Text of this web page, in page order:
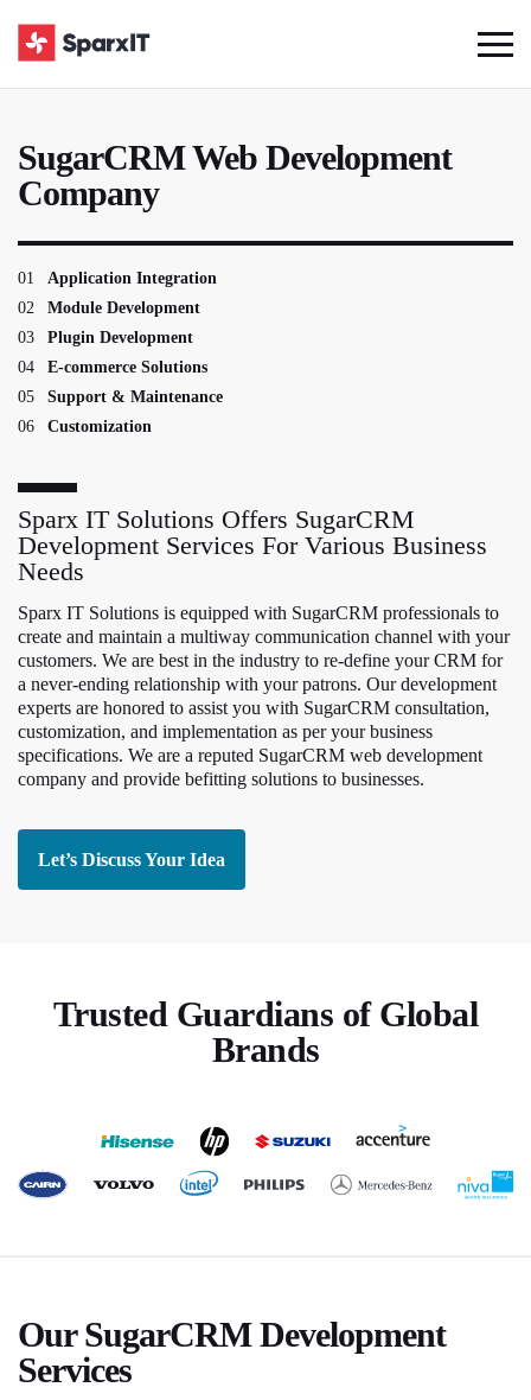
SugarCRM Web Development
Company
01
Application Integration
02
Module Development
03
Plugin Development
04
E-commerce Solutions
05
Support & Maintenance
06
Customization
Sparx IT Solutions Offers SugarCRM
Development Services For Various Business
Needs
Sparx IT Solutions is equipped with SugarCRM professionals to
create and maintain a multiway communication channel with your
customers. We are best in the industry to re-define your CRM for
a never-ending relationship with your patrons. Our development
experts are honored to assist you with SugarCRM consultation,
customization, and implementation as per your business
specifications. We are a reputed SugarCRM web development
company and provide befitting solutions to businesses.
Let’s Discuss Your Idea
Trusted Guardians of Global
Brands
Our SugarCRM Development
Services